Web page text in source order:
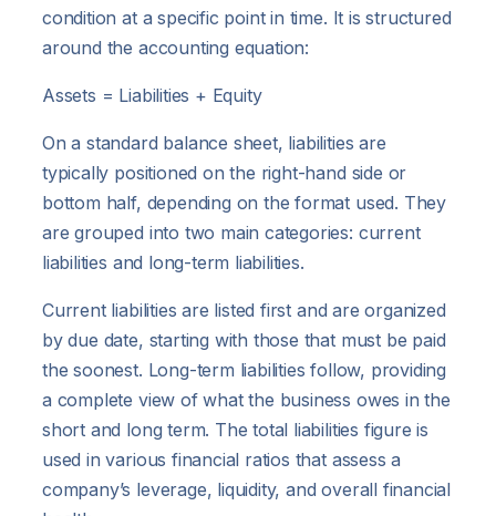
condition at a specific point in time. It is structured
around the accounting equation:
Assets = Liabilities + Equity
On a standard balance sheet, liabilities are
typically positioned on the right-hand side or
bottom half, depending on the format used. They
are grouped into two main categories: current
liabilities and long-term liabilities.
Current liabilities are listed first and are organized
by due date, starting with those that must be paid
the soonest. Long-term liabilities follow, providing
a complete view of what the business owes in the
short and long term. The total liabilities figure is
used in various financial ratios that assess a
company’s leverage, liquidity, and overall financial